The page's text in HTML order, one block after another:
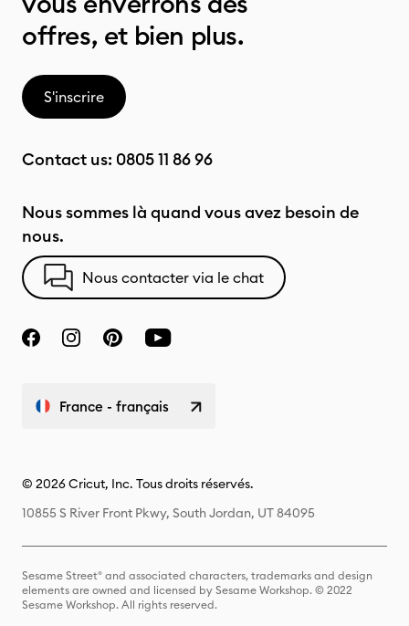
offres, et bien plus.
S'inscrire
Contact us: 0805 11 86 96
Nous sommes là quand vous avez besoin de
nous.
Nous contacter via le chat
France - français
© 2026 Cricut, Inc. Tous droits réservés.
10855 S River Front Pkwy, South Jordan, UT 84095
Sesame Street® and associated characters, trademarks and design
elements are owned and licensed by Sesame Workshop. © 2022
Sesame Workshop. All rights reserved.